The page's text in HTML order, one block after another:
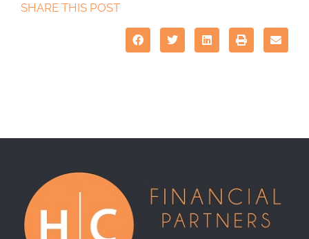
SHARE THIS POST